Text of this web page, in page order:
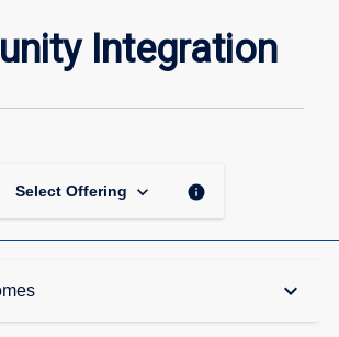
Integration
page
Integration
Select Offering keyboard_arrow_down info
keyboard_arrow_down